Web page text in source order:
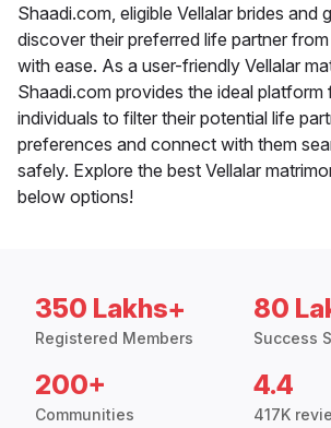
Shaadi.com, eligible Vellalar brides and
discover their preferred life partner
with ease. As a user-friendly Vellalar
Shaadi.com provides the ideal platform
individuals to filter their potential life
preferences and connect with them
safely. Explore the best Vellalar
below options!
350 Lakhs+
Registered Members
80
Success
200+
Communities
4.4
417K